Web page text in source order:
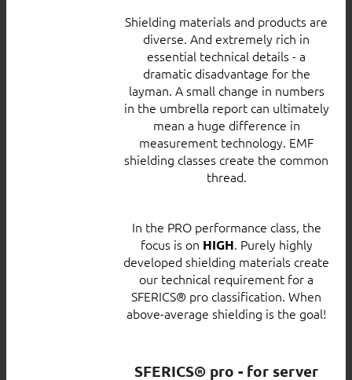
Shielding materials and products are
diverse. And extremely rich in
essential technical details - a
dramatic disadvantage for the
layman. A small change in numbers
in the umbrella report can ultimately
mean a huge difference in
measurement technology. EMF
shielding classes create the common
thread.
In the PRO performance class, the
focus is on HIGH. Purely highly
developed shielding materials create
our technical requirement for a
SFERICS® pro classification. When
above-average shielding is the goal!
SFERICS® pro - for server